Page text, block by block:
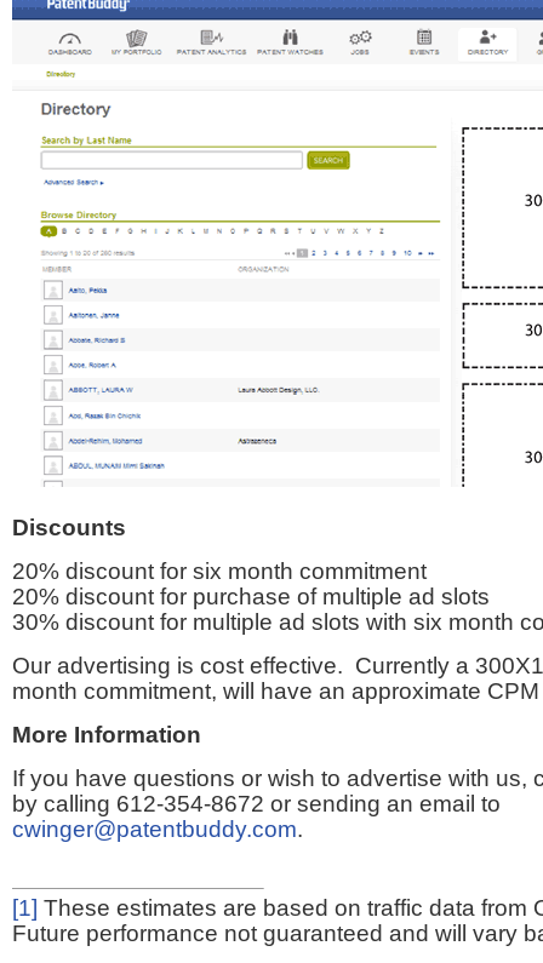
Discounts
20% discount for six month commitment
20% discount for purchase of multiple ad slots
30% discount for multiple ad slots with six month
Our advertising is cost effective. Currently a
month commitment, will have an approximate
More Information
If you have questions or wish to advertise with us,
by calling 612-354-8672 or sending an email to
cwinger@patentbuddy.com.
[1] These estimates are based on traffic data from
Future performance not guaranteed and will vary